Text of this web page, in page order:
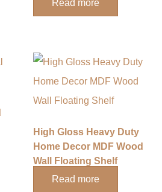
Read more
High Gloss Heavy Duty
Home Decor MDF Wood
Wall Floating Shelf
Read more